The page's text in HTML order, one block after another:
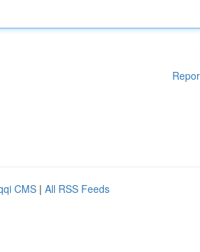
CMS | All RSS Feeds